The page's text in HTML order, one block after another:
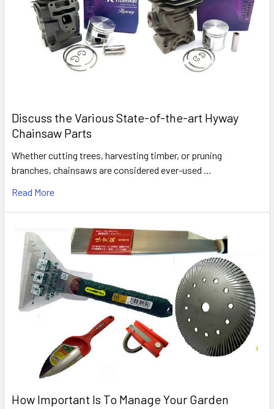
Discuss the Various State-of-the-art Hyway
Chainsaw Parts
Whether cutting trees, harvesting timber, or pruning
branches, chainsaws are considered ever-used …
Read More
How Important Is To Manage Your Garden